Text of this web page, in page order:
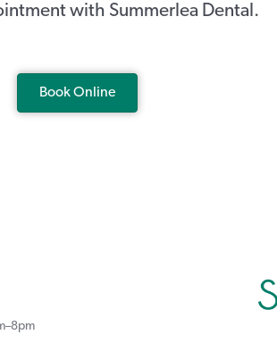
with Summerlea Dental.
Book Online